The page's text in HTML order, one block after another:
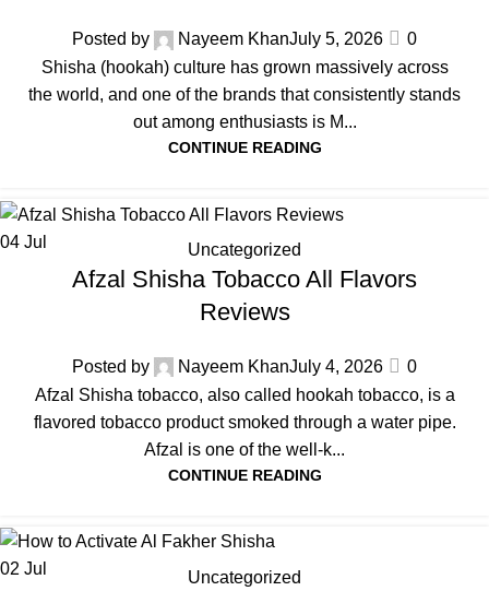
Posted by Nayeem KhanJuly 5, 2026
0
Shisha (hookah) culture has grown massively across
the world, and one of the brands that consistently stands
out among enthusiasts is M...
CONTINUE READING
04 Jul Uncategorized
Afzal Shisha Tobacco All Flavors
Reviews
Posted by Nayeem KhanJuly 4, 2026
0
Afzal Shisha tobacco, also called hookah tobacco, is a
flavored tobacco product smoked through a water pipe.
Afzal is one of the well‑k...
CONTINUE READING
02 Jul Uncategorized